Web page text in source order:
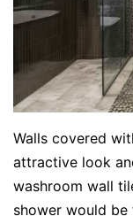
Walls covered
attractive look
washroom wall
shower would